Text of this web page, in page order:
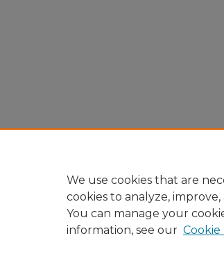
We use cookies that are
cookies to analyze,
You can manage your
information, see our Cookie